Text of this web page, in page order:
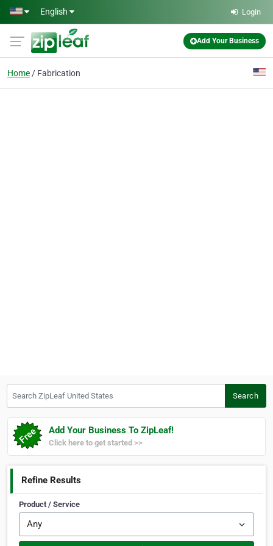
Skip to main content
English Login
Add Your Business
Home Fabrication
Search
Add Your Business To ZipLeaf!
Click here to get started >>
Refine Results
Product / Service